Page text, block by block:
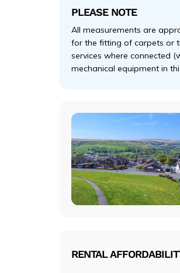
PLEASE NOTE
All measurements are
for the fitting of carpets or
services where connected
mechanical equipment in
RENTAL